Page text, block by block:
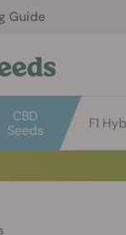
Guide
CBD
Seeds
F1